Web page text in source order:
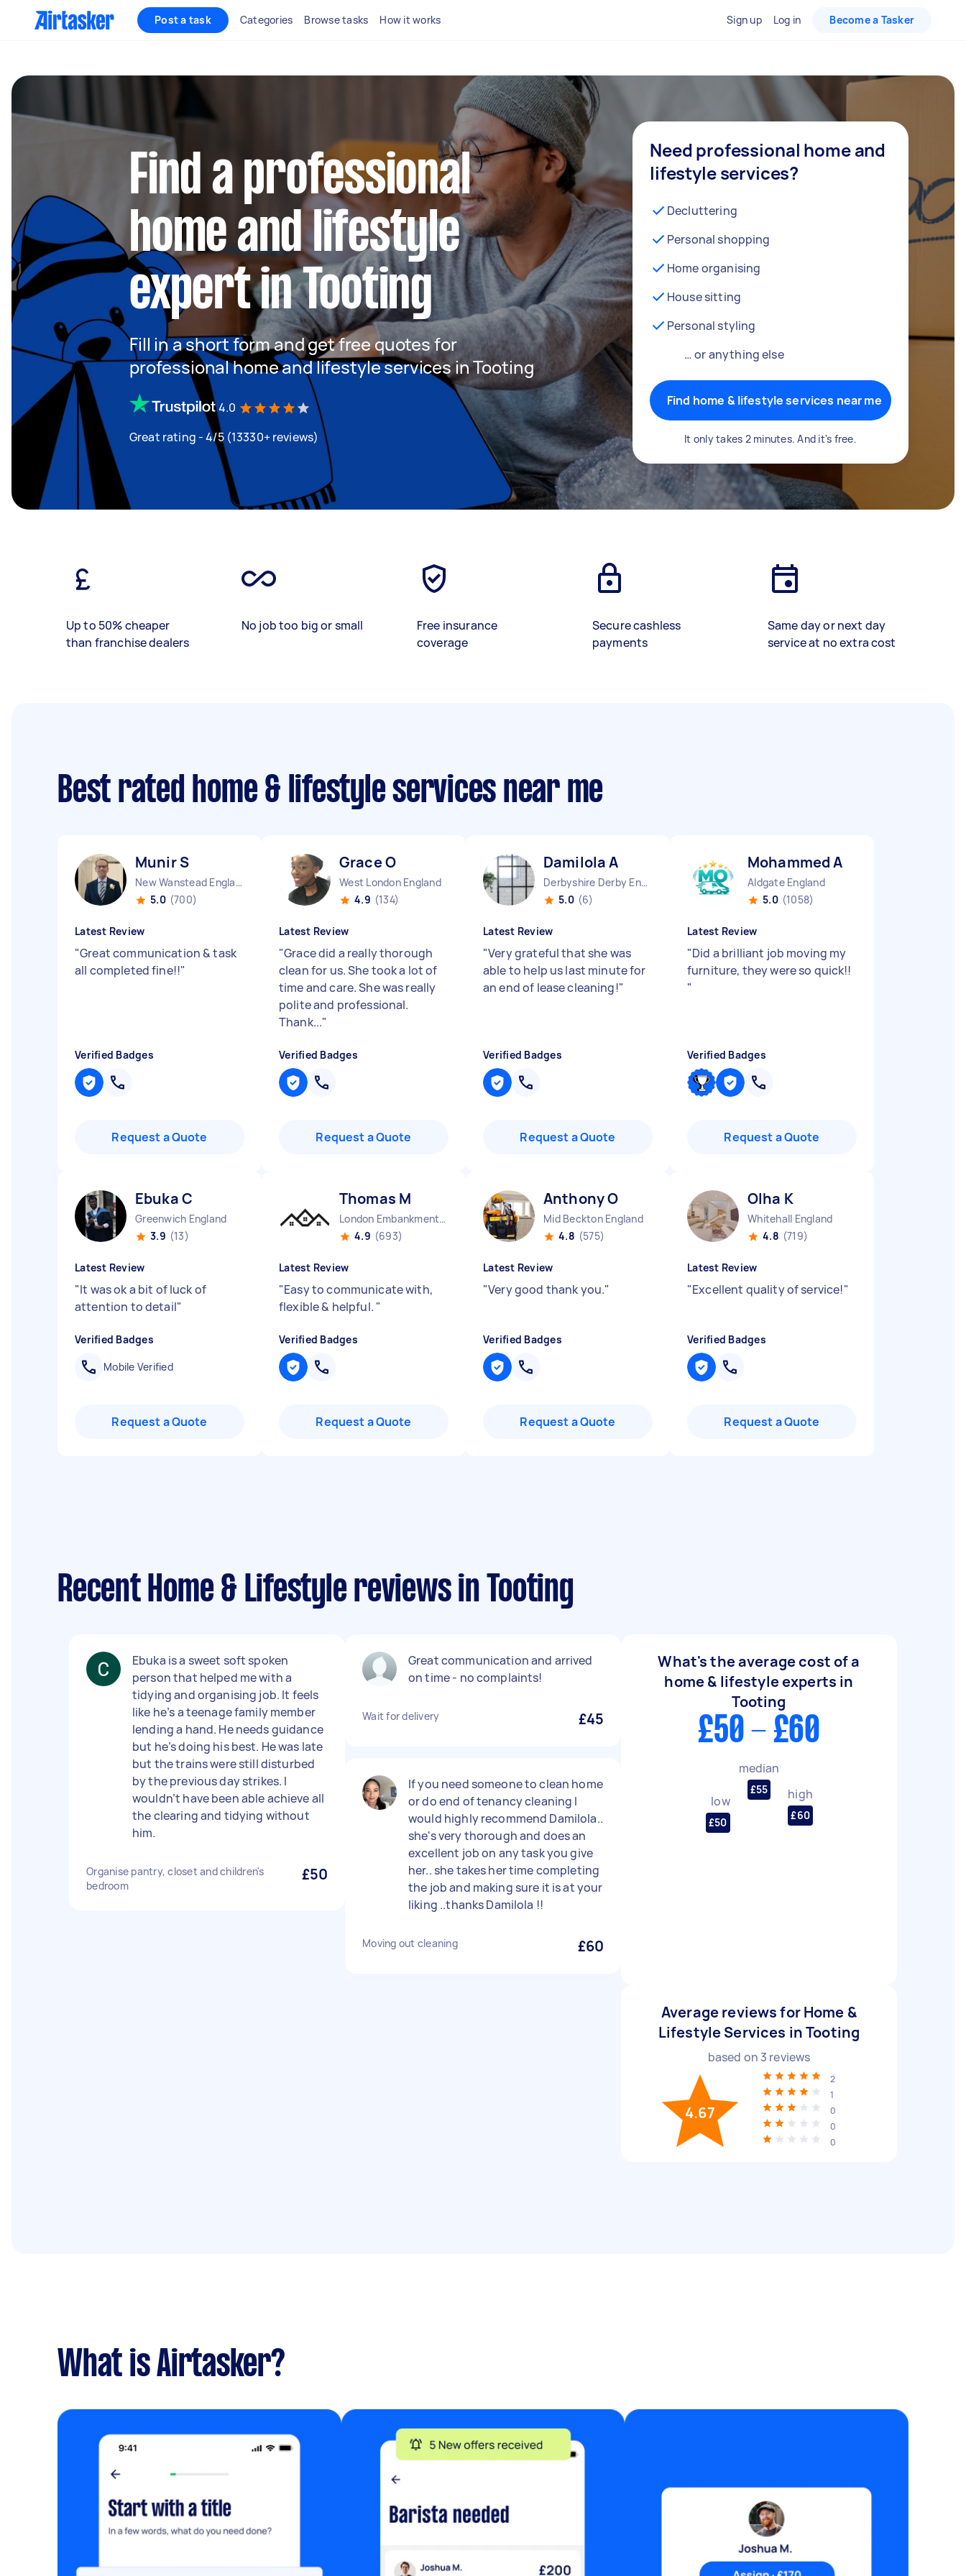
Post a task Categories Browse tasks How it works Sign up Log in Become a Tasker
Find a professional
home and lifestyle
expert in Tooting
Fill in a short form and get free quotes for
professional home and lifestyle services in Tooting
4.0
Great rating - 4/5 (13330+ reviews)
Need professional home and
lifestyle services?
Decluttering
Personal shopping
Home organising
House sitting
Personal styling
… or anything else
Find home & lifestyle services near me
It only takes 2 minutes. And it's free.
Up to 50% cheaper
than franchise dealers
No job too big or small
Free insurance
coverage
Secure cashless
payments
Same day or next day
service at no extra cost
Best rated home & lifestyle services near me
Munir S
New Wanstead England
5.0 (700)
Latest Review
"Great communication & task
all completed fine!!"
Verified Badges
Request a Quote
Grace O
West London England
4.9 (134)
Latest Review
"Grace did a really thorough
clean for us. She took a lot of
time and care. She was really
polite and professional.
Thank..."
Verified Badges
Request a Quote
Damilola A
Derbyshire Derby England
5.0 (6)
Latest Review
"Very grateful that she was
able to help us last minute for
an end of lease cleaning!"
Verified Badges
Request a Quote
Mohammed A
Aldgate England
5.0 (1058)
Latest Review
"Did a brilliant job moving my
furniture, they were so quick!!
"
Verified Badges
Request a Quote
Ebuka C
Greenwich England
3.9 (13)
Latest Review
"It was ok a bit of luck of
attention to detail"
Verified Badges
Mobile Verified
Request a Quote
Thomas M
London Embankment England
4.9 (693)
Latest Review
"Easy to communicate with,
flexible & helpful. "
Verified Badges
Request a Quote
Anthony O
Mid Beckton England
4.8 (575)
Latest Review
"Very good thank you."
Verified Badges
Request a Quote
Olha K
Whitehall England
4.8 (719)
Latest Review
"Excellent quality of service!"
Verified Badges
Request a Quote
Recent Home & Lifestyle reviews in Tooting
Ebuka is a sweet soft spoken
person that helped me with a
tidying and organising job. It feels
like he’s a teenage family member
lending a hand. He needs guidance
but he’s doing his best. He was late
but the trains were still disturbed
by the previous day strikes. I
wouldn’t have been able achieve all
the clearing and tidying without
him.
Organise pantry, closet and children's
bedroom
£50
Great communication and arrived
on time - no complaints!
Wait for delivery £45
If you need someone to clean home
or do end of tenancy cleaning I
would highly recommend Damilola..
she's very thorough and does an
excellent job on any task you give
her.. she takes her time completing
the job and making sure it is at your
liking ..thanks Damilola !!
Moving out cleaning £60
What's the average cost of a
home & lifestyle experts in
Tooting
£50 - £60
low
£50
median
£55 high
£60
Average reviews for Home &
Lifestyle Services in Tooting
based on 3 reviews
4.67
2
1
0
0
0
What is Airtasker?